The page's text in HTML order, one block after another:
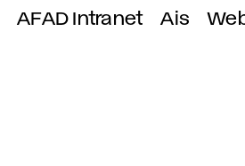
AFAD Intranet Ais